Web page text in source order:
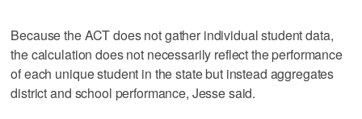
Because the ACT does not gather individual student data,
the calculation does not necessarily reflect the performance
of each unique student in the state but instead aggregates
district and school performance, Jesse said.